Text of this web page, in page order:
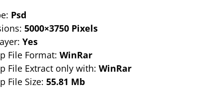
Psd
5000×3750 Pixels
Yes
File Format: WinRar
File Extract only with: WinRar
File Size: 55.81 Mb